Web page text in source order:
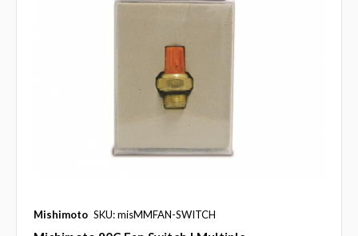
Mishimoto SKU: misMMFAN-SWITCH